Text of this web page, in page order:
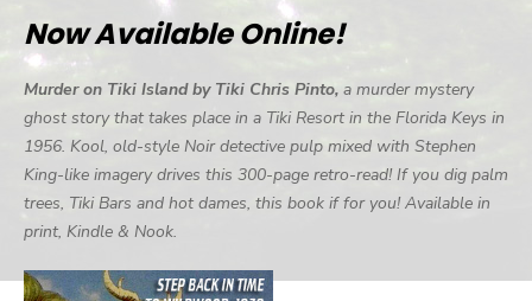
Now Available Online!
Murder on Tiki Island by Tiki Chris Pinto, a murder mystery
ghost story that takes place in a Tiki Resort in the Florida Keys in
1956. Kool, old-style Noir detective pulp mixed with Stephen
King-like imagery drives this 300-page retro-read! If you dig palm
trees, Tiki Bars and hot dames, this book if for you! Available in
print, Kindle & Nook.